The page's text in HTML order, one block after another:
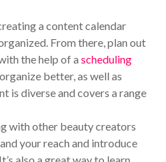
a content calendar
From there, plan out
the help of a scheduling
better, as well as
is diverse and covers a range
with other beauty creators
your reach and introduce